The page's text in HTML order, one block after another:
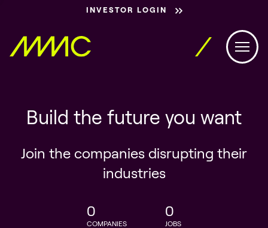
INVESTOR LOGIN
Build the future you want
Join the companies disrupting their
industries
0
COMPANIES
0
JOBS